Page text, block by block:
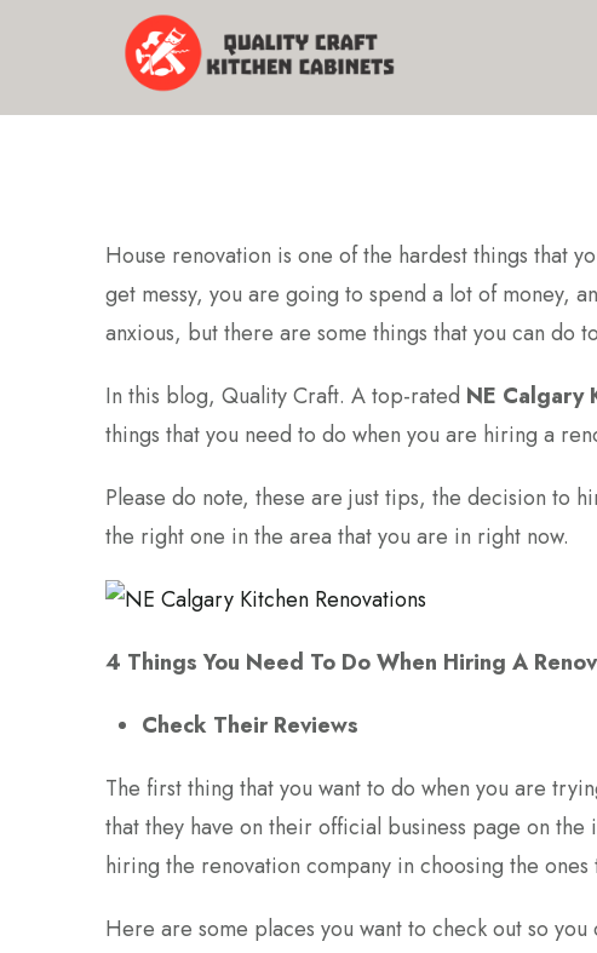
House renovation is one of the hardest things that
get messy, you are going to spend a lot of money,
anxious, but there are some things that you can do
In this blog, Quality Craft. A top-rated NE Calgary
things that you need to do when you are hiring a
Please do note, these are just tips, the decision to
the right one in the area that you are in right now.
4 Things You Need To Do When Hiring A
Check Their Reviews
The first thing that you want to do when you are
that they have on their official business page on
hiring the renovation company in choosing the
Here are some places you want to check out so